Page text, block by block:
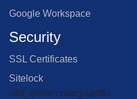
Google Workspace
Security
SSL Certificates
Sitelock
<#if_show:codeguard#>